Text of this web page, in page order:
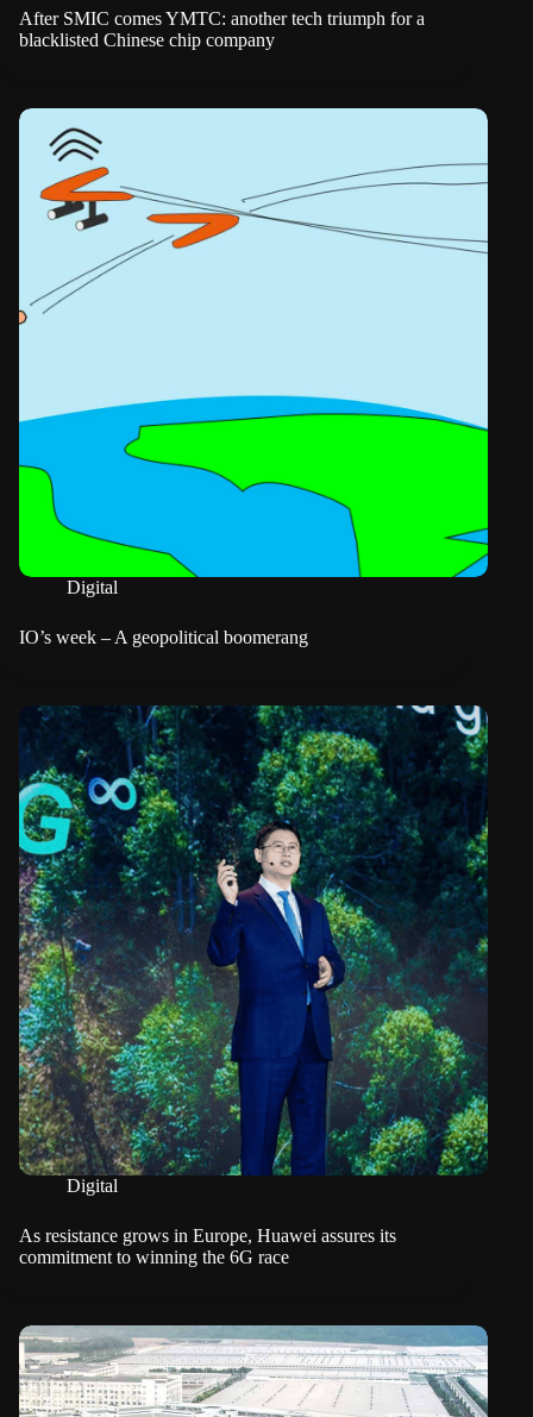
After SMIC comes YMTC: another tech triumph for a
blacklisted Chinese chip company
Digital
IO’s week – A geopolitical boomerang
Digital
As resistance grows in Europe, Huawei assures its
commitment to winning the 6G race